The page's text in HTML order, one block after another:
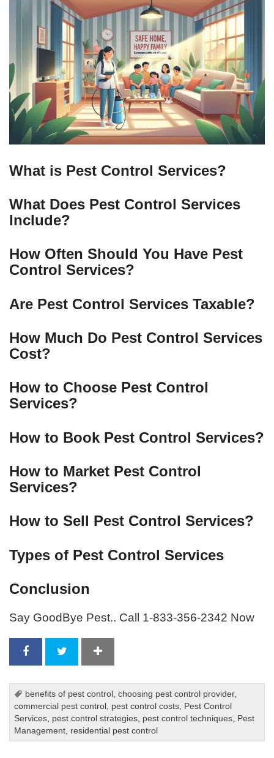
What is Pest Control Services?
What Does Pest Control Services
Include?
How Often Should You Have Pest
Control Services?
Are Pest Control Services Taxable?
How Much Do Pest Control Services
Cost?
How to Choose Pest Control
Services?
How to Book Pest Control Services?
How to Market Pest Control
Services?
How to Sell Pest Control Services?
Types of Pest Control Services
Conclusion
Say GoodBye Pest.. Call 1-833-356-2342 Now
benefits of pest control ,choosing pest control provider,
commercial pest control pest control costs Pest Control
Services pest control strategies pest control techniques Pest
Management residential pest control